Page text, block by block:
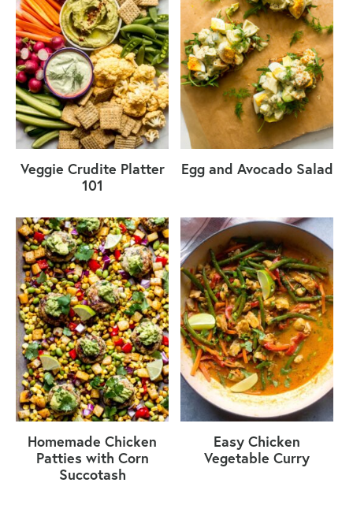
Veggie Crudite Platter
101
Egg and Avocado Salad
Homemade Chicken
Patties with Corn
Succotash
Easy Chicken
Vegetable Curry